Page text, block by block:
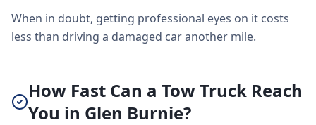
When in doubt, getting professional eyes on it costs
less than driving a damaged car another mile.
How Fast Can a Tow Truck Reach
You in Glen Burnie?